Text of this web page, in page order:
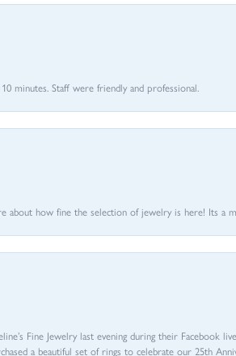
minutes. Staff were friendly and professional.
about how fine the selection of jewelry is here! Its a
Fine Jewelry last evening during their
a beautiful set of rings to celebrate our 25th